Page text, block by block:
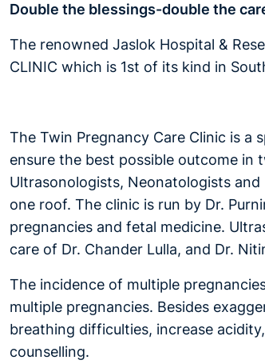
Double the blessings-double the
The renowned Jaslok Hospital &
CLINIC which is 1st of its kind in
The Twin Pregnancy Care Clinic is a
ensure the best possible outcome in
Ultrasonologists, Neonatologists
one roof. The clinic is run by Dr.
pregnancies and fetal medicine.
care of Dr. Chander Lulla, and Dr.
The incidence of multiple
multiple pregnancies. Besides
breathing difficulties, increase
counselling.